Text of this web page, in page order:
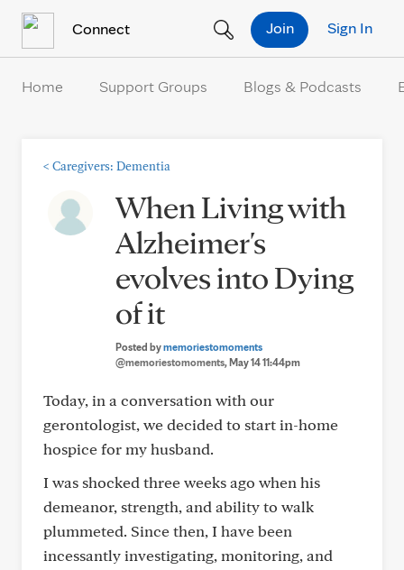
Connect Sign In
Join
Home Support Groups Blogs & Podcasts
< Caregivers: Dementia
When Living with
Alzheimer's
evolves into Dying
of it
Posted bymemoriestomoments
@memoriestomoments, May 14 11:44pm
Today, in a conversation with our
gerontologist, we decided to start in-home
hospice for my husband.
I was shocked three weeks ago when his
demeanor, strength, and ability to walk
plummeted. Since then, I have been
incessantly investigating, monitoring, and